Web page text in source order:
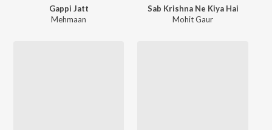
Gappi Jatt
Mehmaan
Sab Krishna Ne Kiya Hai
Mohit Gaur